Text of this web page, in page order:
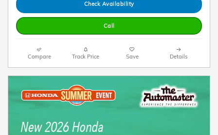
Check Availability
Call
Compare Track Price Save Details